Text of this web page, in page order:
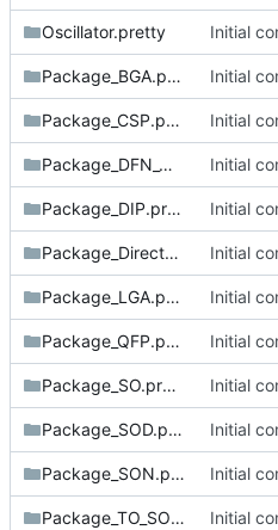
Oscillator.pretty Initial
Package_BGA.pretty Initial
Package_CSP.pretty Initial
Package_DFN_QFN.pretty Initial
Package_DIP.pretty Initial
Package_DirectFET.pretty Initial
Package_LGA.pretty Initial
Package_QFP.pretty Initial
Package_SO.pretty Initial
Package_SOD.pretty Initial
Package_SON.pretty Initial
Package_TO_SOT_SMD.pretty Initial